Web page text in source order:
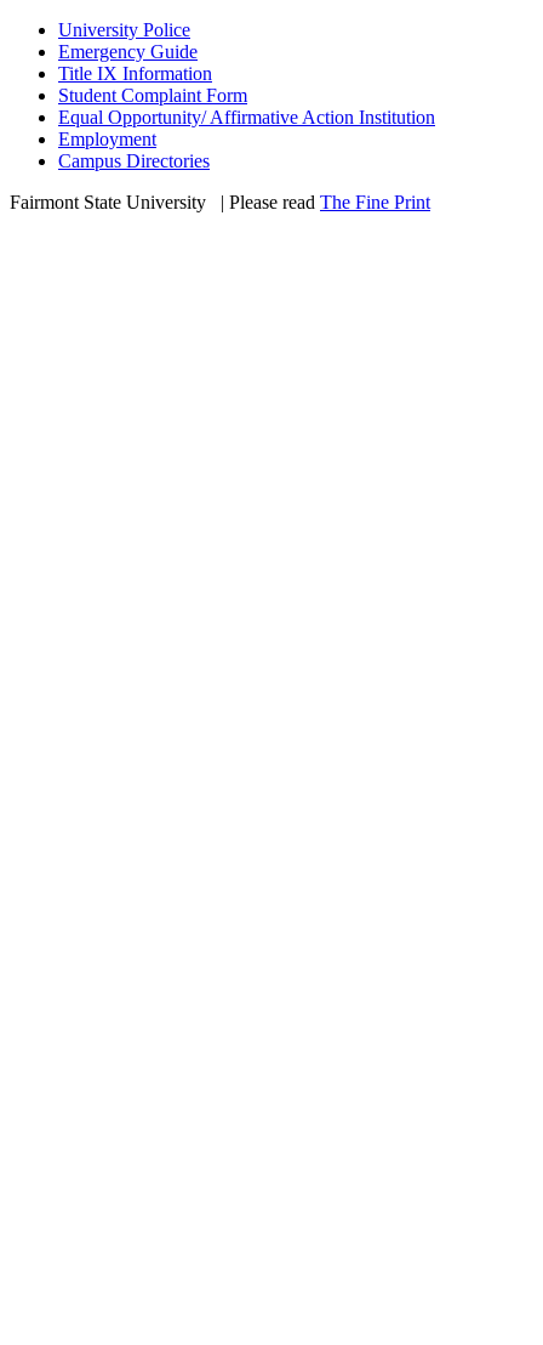
University Police
Emergency Guide
Title IX Information
Student Complaint Form
Equal Opportunity/ Affirmative Action Institution
Employment
Campus Directories
Fairmont State University
| Please read The Fine Print